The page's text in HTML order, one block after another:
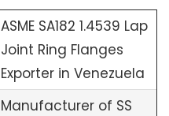
ASME SA182 1.4539 Lap
Joint Ring Flanges
Exporter in Venezuela
Manufacturer of SS